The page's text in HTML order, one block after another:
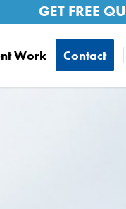
GET FREE
Work Contact